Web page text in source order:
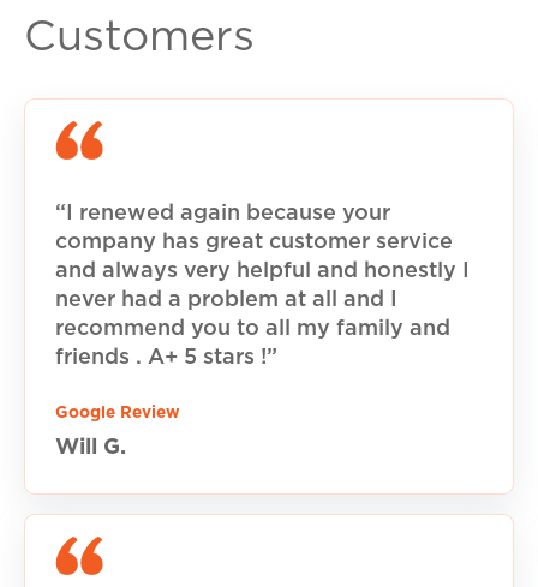
Customers
“I renewed again because your
company has great customer service
and always very helpful and honestly I
never had a problem at all and I
recommend you to all my family and
friends . A+ 5 stars !”
Google Review
Will G.